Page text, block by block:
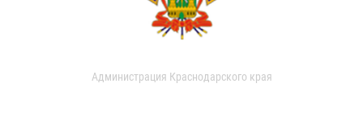
Администрация Краснодарского края